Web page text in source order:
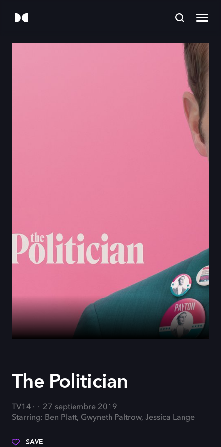
The Politician
TV14
27 septiembre 2019
Starring: Ben Platt, Gwyneth Paltrow, Jessica Lange
SAVE